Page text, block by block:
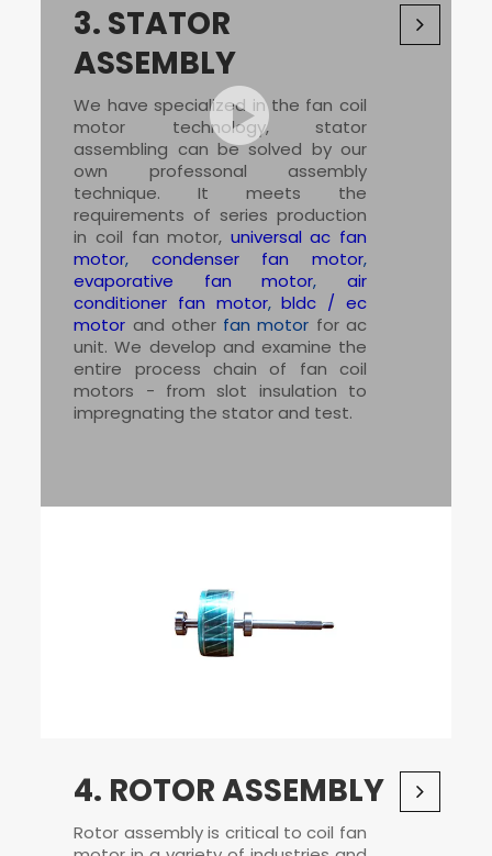
3. STATOR
ASSEMBLY
We have specialized in the fan coil
motor technology, stator
assembling can be solved by our
own professonal assembly
technique. It meets the
requirements of series production
in coil fan motor, universal ac fan
motor, condenser fan motor,
evaporative fan motor, air
conditioner fan motor,bldc / ec
motor and other fan motor for ac
unit. We develop and examine the
entire process chain of fan coil
motors - from slot insulation to
impregnating the stator and test.
4. ROTOR ASSEMBLY
Rotor assembly is critical to coil fan